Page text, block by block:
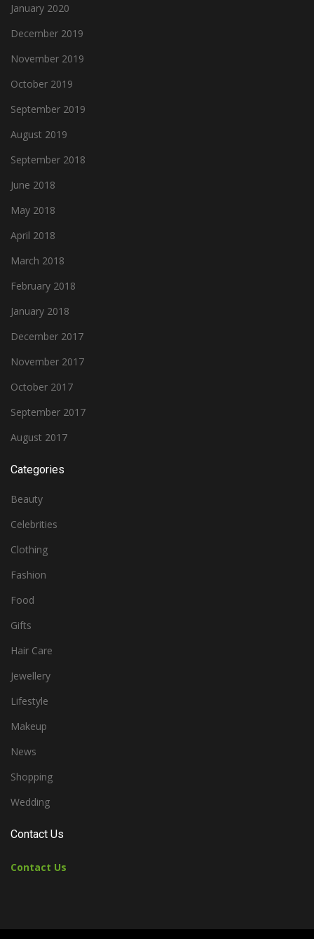
January 2020
December 2019
November 2019
October 2019
September 2019
August 2019
September 2018
June 2018
May 2018
April 2018
March 2018
February 2018
January 2018
December 2017
November 2017
October 2017
September 2017
August 2017
Categories
Beauty
Celebrities
Clothing
Fashion
Food
Gifts
Hair Care
Jewellery
Lifestyle
Makeup
News
Shopping
Wedding
Contact Us
Contact Us